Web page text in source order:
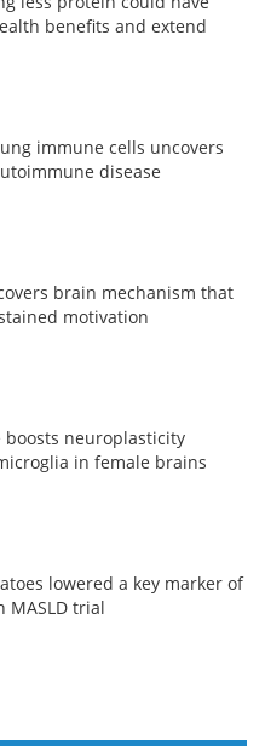
benefits and extend
immune cells uncovers
disease
brain mechanism that
motivation
boosts neuroplasticity
in female brains
lowered a key marker of
MASLD trial